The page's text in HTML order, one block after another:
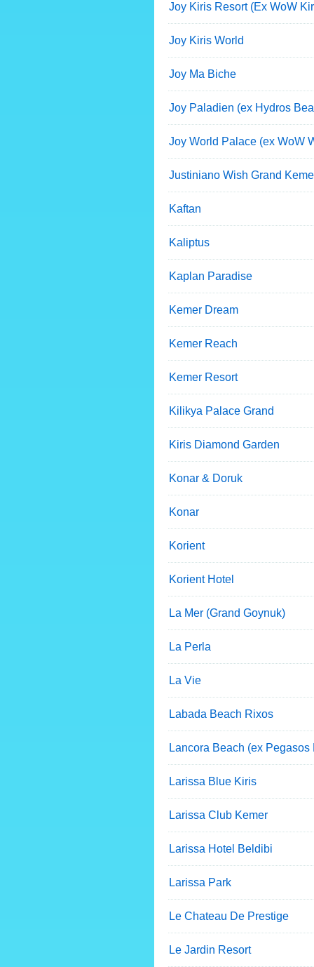
Joy Kiris Resort (Ex WoW
Joy Kiris World
Joy Ma Biche
Joy Paladien (ex Hydros
Joy World Palace (ex WoW
Justiniano Wish Grand
Kaftan
Kaliptus
Kaplan Paradise
Kemer Dream
Kemer Reach
Kemer Resort
Kilikya Palace Grand
Kiris Diamond Garden
Konar & Doruk
Konar
Korient
Korient Hotel
La Mer (Grand Goynuk)
La Perla
La Vie
Labada Beach Rixos
Lancora Beach (ex Pegasos
Larissa Blue Kiris
Larissa Club Kemer
Larissa Hotel Beldibi
Larissa Park
Le Chateau De Prestige
Le Jardin Resort